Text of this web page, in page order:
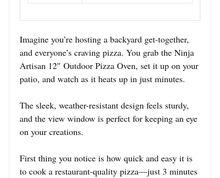
Imagine you’re hosting a backyard get-together,
and everyone’s craving pizza. You grab the Ninja
Artisan 12″ Outdoor Pizza Oven, set it up on your
patio, and watch as it heats up in just minutes.
The sleek, weather-resistant design feels sturdy,
and the view window is perfect for keeping an eye
on your creations.
First thing you notice is how quick and easy it is
to cook a restaurant-quality pizza—just 3 minutes